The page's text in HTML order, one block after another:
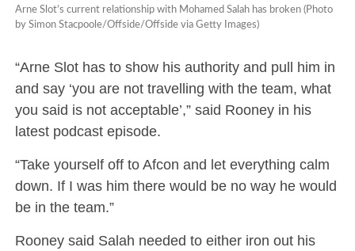
Arne Slot’s current relationship with Mohamed Salah has broken (Photo
by Simon Stacpoole/Offside/Offside via Getty Images)
“Arne Slot has to show his authority and pull him in
and say ‘you are not travelling with the team, what
you said is not acceptable’,” said Rooney in his
latest podcast episode.
“Take yourself off to Afcon and let everything calm
down. If I was him there would be no way he would
be in the team.”
Rooney said Salah needed to either iron out his